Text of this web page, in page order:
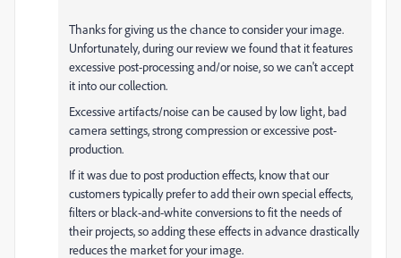
Thanks for giving us the chance to consider your image.
Unfortunately, during our review we found that it features
excessive post-processing and/or noise, so we can't accept
it into our collection.
Excessive artifacts/noise can be caused by low light, bad
camera settings, strong compression or excessive post-
production.
If it was due to post production effects, know that our
customers typically prefer to add their own special effects,
filters or black-and-white conversions to fit the needs of
their projects, so adding these effects in advance drastically
reduces the market for your image.